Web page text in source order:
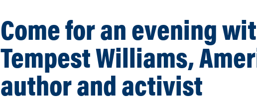
Come for an evening
Tempest Williams,
author and activist